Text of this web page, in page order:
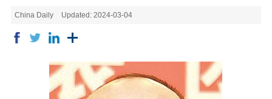
China Daily Updated: 2024-03-04